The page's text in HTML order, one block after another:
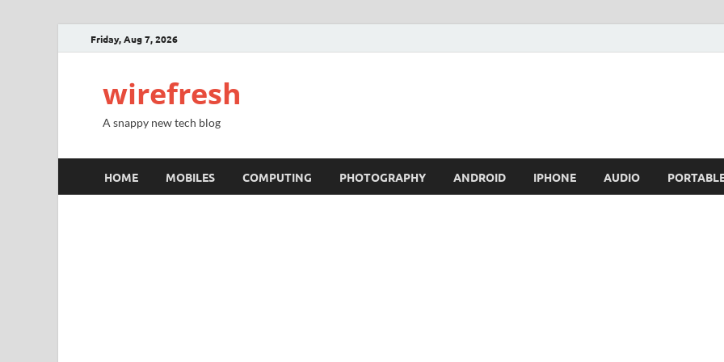
Friday, Aug 7, 2026
wirefresh
A snappy new tech blog
HOME MOBILES COMPUTING PHOTOGRAPHY ANDROID IPHONE AUDIO